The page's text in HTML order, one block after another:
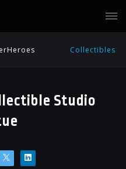
Collectibles
Studio